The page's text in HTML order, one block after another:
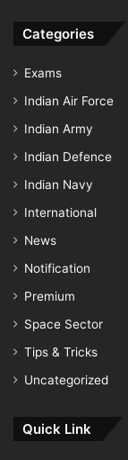
Categories
Exams
Indian Air Force
Indian Army
Indian Defence
Indian Navy
International
News
Notification
Premium
Space Sector
Tips & Tricks
Uncategorized
Quick Link